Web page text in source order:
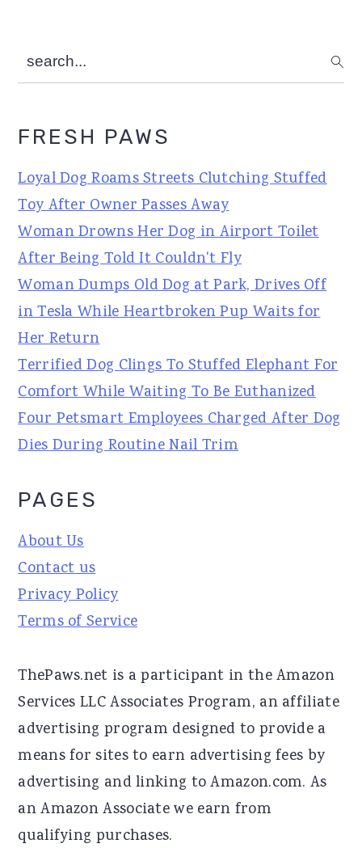
search...
FRESH PAWS
Loyal Dog Roams Streets Clutching Stuffed
Toy After Owner Passes Away
Woman Drowns Her Dog in Airport Toilet
After Being Told It Couldn't Fly
Woman Dumps Old Dog at Park, Drives Off
in Tesla While Heartbroken Pup Waits for
Her Return
Terrified Dog Clings To Stuffed Elephant For
Comfort While Waiting To Be Euthanized
Four Petsmart Employees Charged After Dog
Dies During Routine Nail Trim
PAGES
About Us
Contact us
Privacy Policy
Terms of Service
ThePaws.net is a participant in the Amazon
Services LLC Associates Program, an affiliate
advertising program designed to provide a
means for sites to earn advertising fees by
advertising and linking to Amazon.com. As
an Amazon Associate we earn from
qualifying purchases.